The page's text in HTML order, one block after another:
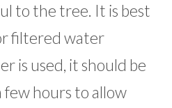
to the tree. It is best
filtered water
is used, it should be
few hours to allow